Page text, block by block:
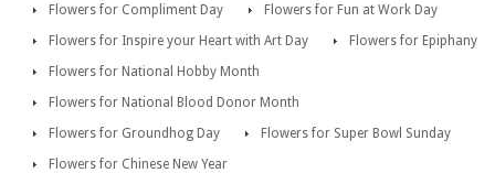
Flowers for Compliment Day
Flowers for Fun at Work Day
Flowers for Inspire your Heart with Art Day
Flowers for Epiphany
Flowers for National Hobby Month
Flowers for National Blood Donor Month
Flowers for Groundhog Day
Flowers for Super Bowl Sunday
Flowers for Chinese New Year